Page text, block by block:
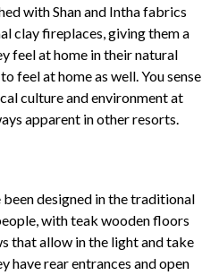
with Shan and Intha fabrics
clay fireplaces, giving them a
feel at home in their natural
feel at home as well. You sense
culture and environment at
apparent in other resorts.
been designed in the traditional
with teak wooden floors
that allow in the light and take
have rear entrances and open